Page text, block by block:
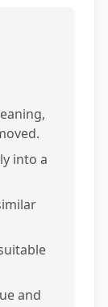
into a
and